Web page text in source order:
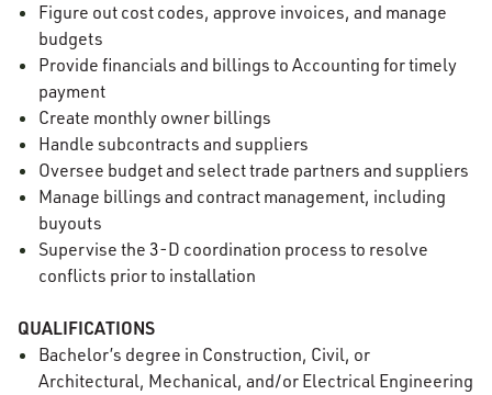
Figure out cost codes, approve invoices, and manage
budgets
Provide financials and billings to Accounting for timely
payment
Create monthly owner billings
Handle subcontracts and suppliers
Oversee budget and select trade partners and suppliers
Manage billings and contract management, including
buyouts
Supervise the 3-D coordination process to resolve
conflicts prior to installation
QUALIFICATIONS
Bachelor’s degree in Construction, Civil, or
Architectural, Mechanical, and/or Electrical Engineering